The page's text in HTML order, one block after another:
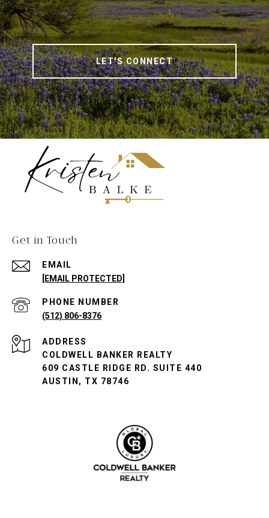
LET'S CONNECT
Get in Touch
EMAIL
[EMAIL PROTECTED]
PHONE NUMBER
(512) 806-8376
ADDRESS
COLDWELL BANKER REALTY
609 CASTLE RIDGE RD. SUITE 440
AUSTIN, TX 78746